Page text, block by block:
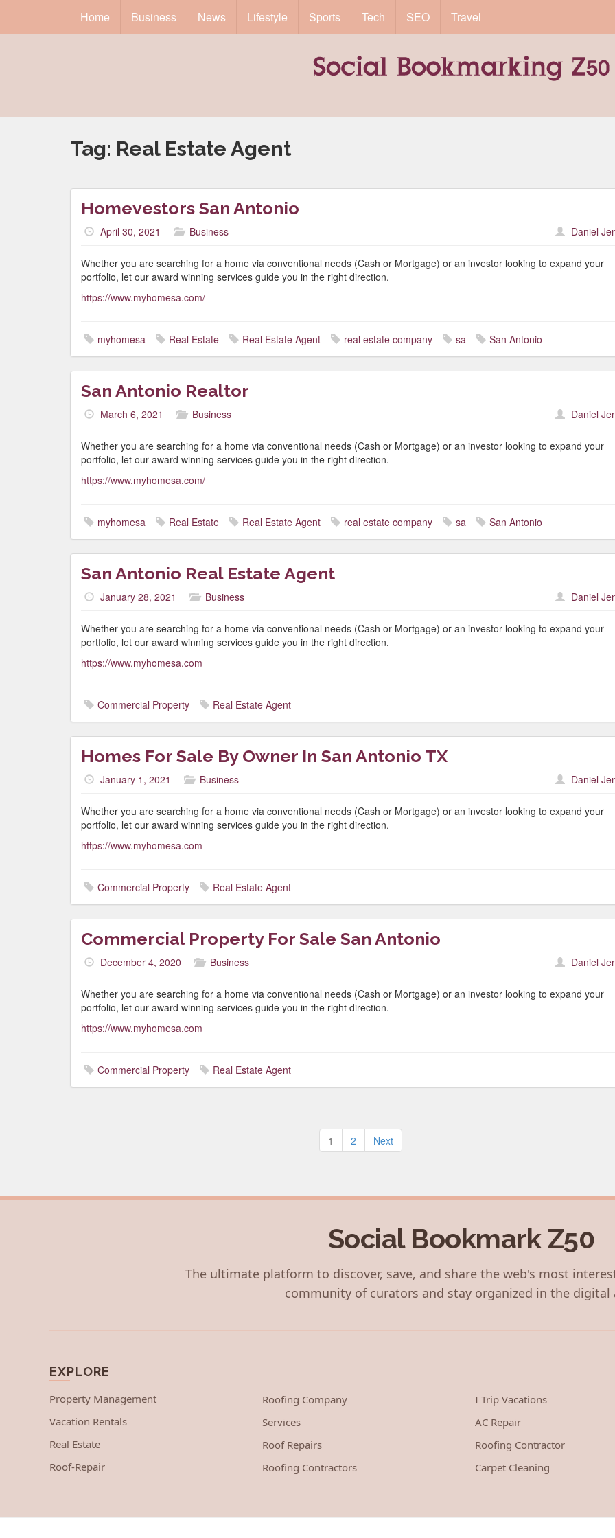
Home Business News Lifestyle Sports Tech SEO Travel
Tag: Real Estate Agent
Homevestors San Antonio
April 30, 2021 Business Daniel
Whether you are searching for a home via conventional needs (Cash or Mortgage) or an investor looking to expand your
portfolio, let our award winning services guide you in the right direction.
https://www.myhomesa.com/
myhomesa Real Estate Real Estate Agent real estate company sa San Antonio
San Antonio Realtor
March 6, 2021 Business Daniel
Whether you are searching for a home via conventional needs (Cash or Mortgage) or an investor looking to expand your
portfolio, let our award winning services guide you in the right direction.
https://www.myhomesa.com/
myhomesa Real Estate Real Estate Agent real estate company sa San Antonio
San Antonio Real Estate Agent
January 28, 2021 Business Daniel
Whether you are searching for a home via conventional needs (Cash or Mortgage) or an investor looking to expand your
portfolio, let our award winning services guide you in the right direction.
https://www.myhomesa.com
Commercial Property Real Estate Agent
Homes For Sale By Owner In San Antonio TX
January 1, 2021 Business Daniel
Whether you are searching for a home via conventional needs (Cash or Mortgage) or an investor looking to expand your
portfolio, let our award winning services guide you in the right direction.
https://www.myhomesa.com
Commercial Property Real Estate Agent
Commercial Property For Sale San Antonio
December 4, 2020 Business Daniel
Whether you are searching for a home via conventional needs (Cash or Mortgage) or an investor looking to expand your
portfolio, let our award winning services guide you in the right direction.
https://www.myhomesa.com
Commercial Property Real Estate Agent
Posts
pagination
1 2 Next
Social Bookmark Z50
The ultimate platform to discover, save, and share the web's most
community of curators and stay organized in the digital
EXPLORE
Property Management
Vacation Rentals
Real Estate
Roof-Repair
Roofing Company
Services
Roof Repairs
Roofing Contractors
I Trip Vacations
AC Repair
Roofing Contractor
Carpet Cleaning